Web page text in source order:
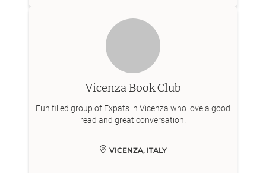
Vicenza Book Club
Fun filled group of Expats in Vicenza who love a good
read and great conversation!
VICENZA, ITALY